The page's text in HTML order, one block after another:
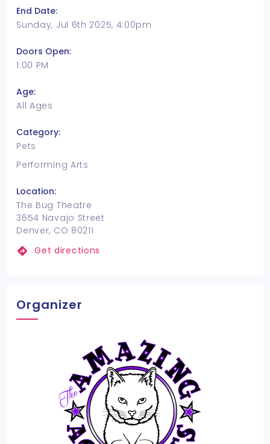
End Date:
Sunday, Jul 6th 2025, 4:00pm
Doors Open:
1:00 PM
Age:
All Ages
Category:
Pets
Performing Arts
Location:
The Bug Theatre
3654 Navajo Street
Denver, CO 80211
Get directions
Organizer